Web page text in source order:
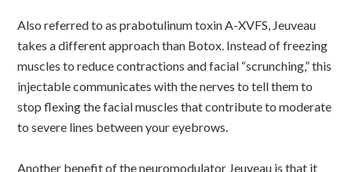
Also referred to as prabotulinum toxin A-XVFS, Jeuveau
takes a different approach than Botox. Instead of freezing
muscles to reduce contractions and facial “scrunching,” this
injectable communicates with the nerves to tell them to
stop flexing the facial muscles that contribute to moderate
to severe lines between your eyebrows.
Another benefit of the neuromodulator Jeuveau is that it